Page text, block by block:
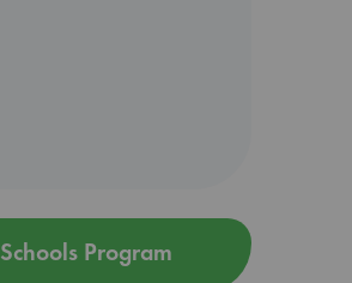
Schools Program